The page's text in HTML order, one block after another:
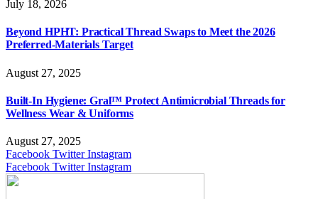
July 18, 2026
Beyond HPHT: Practical Thread Swaps to Meet the 2026
Preferred-Materials Target
August 27, 2025
Built-In Hygiene: Gral™ Protect Antimicrobial Threads for
Wellness Wear & Uniforms
August 27, 2025
Facebook Twitter Instagram
Facebook Twitter Instagram